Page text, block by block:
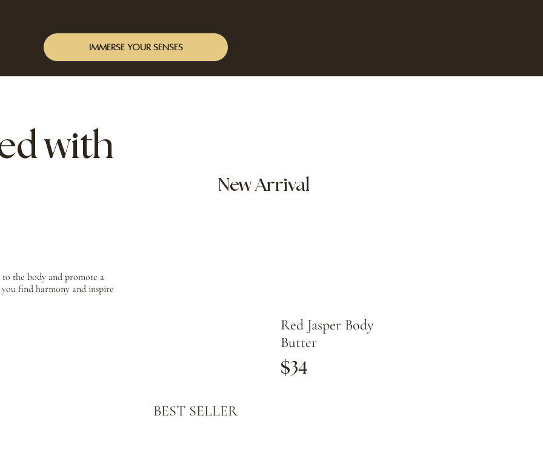
Immerse your senses
with
the body and promote a
find harmony and inspire
Red Jasper Body
Butter
$34
BEST SELLER
New Arrival